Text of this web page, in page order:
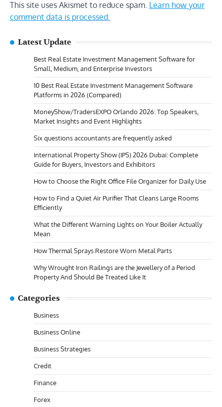
This site uses Akismet to reduce spam. Learn how your
comment data is processed.
Latest Update
Best Real Estate Investment Management Software for
Small, Medium, and Enterprise Investors
10 Best Real Estate Investment Management Software
Platforms in 2026 (Compared)
MoneyShow/TradersEXPO Orlando 2026: Top Speakers,
Market Insights and Event Highlights
Six questions accountants are frequently asked
International Property Show (IPS) 2026 Dubai: Complete
Guide for Buyers, Investors and Exhibitors
How to Choose the Right Office File Organizer for Daily Use
How to Find a Quiet Air Purifier That Cleans Large Rooms
Efficiently
What the Different Warning Lights on Your Boiler Actually
Mean
How Thermal Sprays Restore Worn Metal Parts
Why Wrought Iron Railings are the Jewellery of a Period
Property And Should Be Treated Like It
Categories
Business
Business Online
Business Strategies
Credit
Finance
Forex